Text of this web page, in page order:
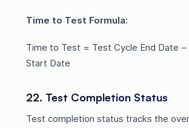
Time to Test Formula:
Time to Test = Test Cycle End Date
Start Date
22. Test Completion Status
Test completion status tracks the